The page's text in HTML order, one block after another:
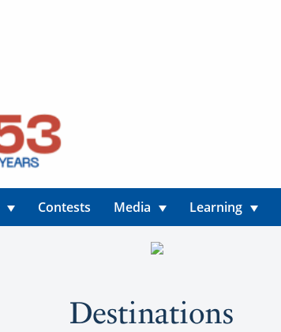
Contests Media Learning
Destinations